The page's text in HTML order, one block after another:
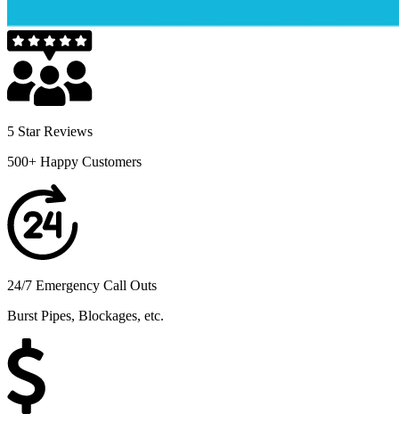
5 Star Reviews
500+ Happy Customers
24/7 Emergency Call Outs
Burst Pipes, Blockages, etc.